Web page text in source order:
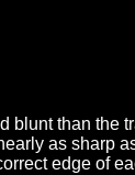
than
as sharp
edge of